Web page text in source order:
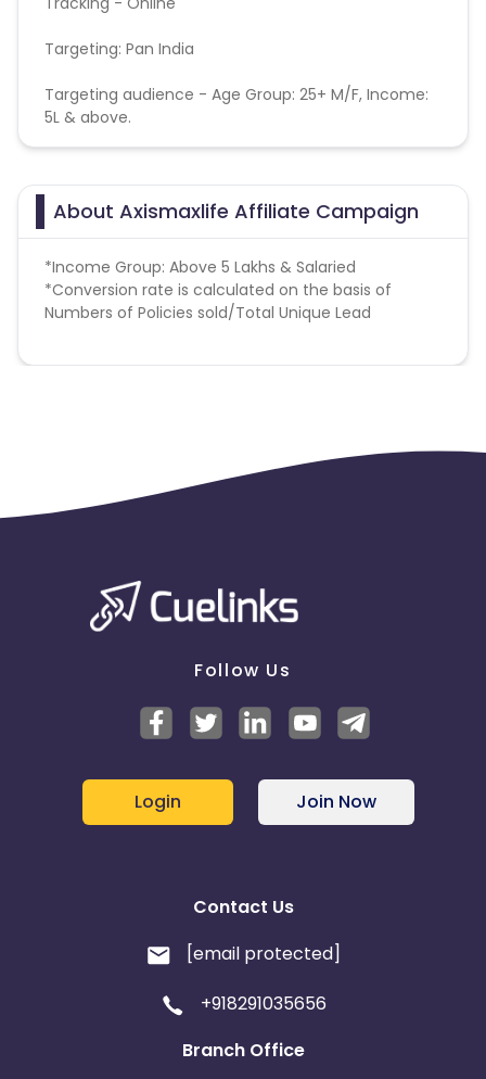
Targeting: Pan India
Targeting audience - Age Group: 25+ M/F, Income:
5L & above.
About Axismaxlife Affiliate Campaign
*Income Group: Above 5 Lakhs & Salaried
*Conversion rate is calculated on the basis of
Numbers of Policies sold/Total Unique Lead
Follow Us
Login Join Now
Contact Us
[email protected]
+918291035656
Branch Office